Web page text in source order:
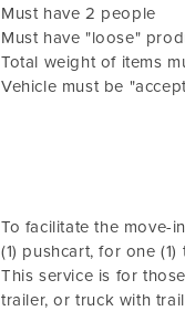
Must have 2 people
Must have "loose"
Total weight of items
Vehicle must be
To facilitate the move-
(1) pushcart, for one
This service is for
trailer, or truck with